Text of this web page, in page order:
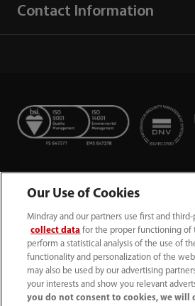
Contact Information
+44 (0)1480 416840
Our Use of Cookies
Mindray and our partners use first and
collect data for the proper functioning of
perform a statistical analysis of the use of
functionality and personalization of the
may also be used by our advertising
your interests and show you relevant
you do not consent to cookies, we will